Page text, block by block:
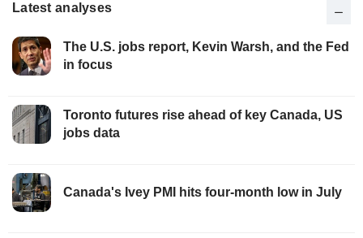
Latest analyses
The U.S. jobs report, Kevin Warsh, and the Fed
in focus
Toronto futures rise ahead of key Canada, US
jobs data
Canada's Ivey PMI hits four-month low in July